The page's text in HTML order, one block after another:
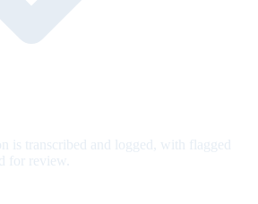
is transcribed and logged, with flagged
for review.